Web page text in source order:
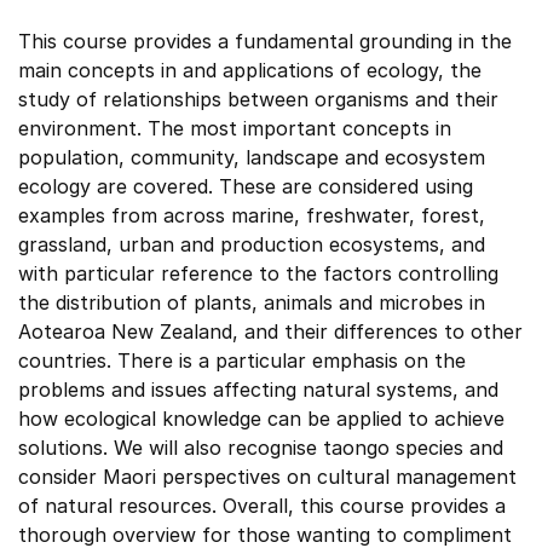
This course provides a fundamental grounding in the
main concepts in and applications of ecology, the
study of relationships between organisms and their
environment. The most important concepts in
population, community, landscape and ecosystem
ecology are covered. These are considered using
examples from across marine, freshwater, forest,
grassland, urban and production ecosystems, and
with particular reference to the factors controlling
the distribution of plants, animals and microbes in
Aotearoa New Zealand, and their differences to other
countries. There is a particular emphasis on the
problems and issues affecting natural systems, and
how ecological knowledge can be applied to achieve
solutions. We will also recognise taongo species and
consider Maori perspectives on cultural management
of natural resources. Overall, this course provides a
thorough overview for those wanting to compliment